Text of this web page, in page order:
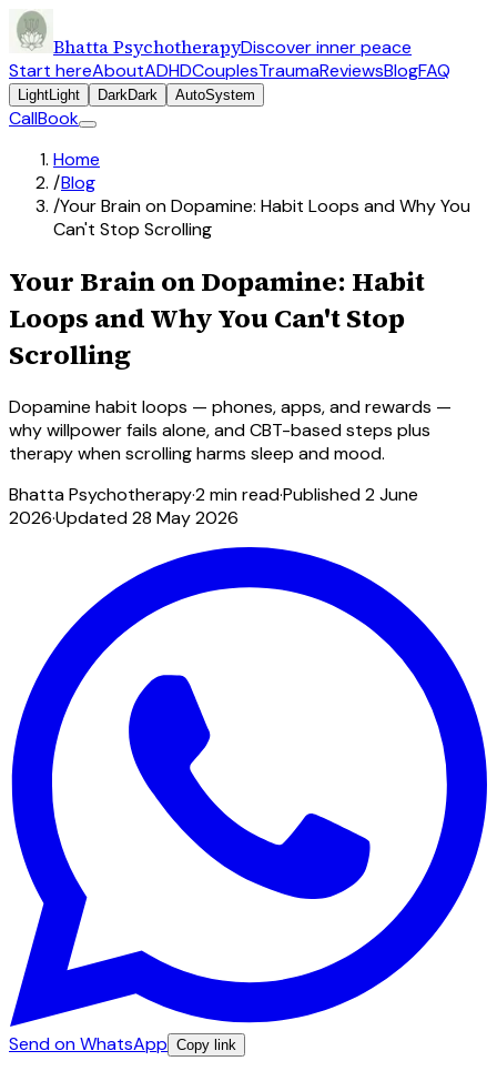
Bhatta PsychotherapyDiscover inner peace
Start hereAboutADHDCouplesTraumaReviewsBlogFAQ
LightLight DarkDark AutoSystem
CallBook
Home
/Blog
/Your Brain on Dopamine: Habit Loops and Why You
Can't Stop Scrolling
Your Brain on Dopamine: Habit
Loops and Why You Can't Stop
Scrolling
Dopamine habit loops — phones, apps, and rewards —
why willpower fails alone, and CBT-based steps plus
therapy when scrolling harms sleep and mood.
Bhatta Psychotherapy·2min read·Published2 June
2026·Updated28 May 2026
Send on WhatsApp Copy link